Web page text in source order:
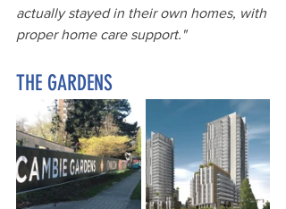
actually stayed in their own homes, with
proper home care support."
THE GARDENS